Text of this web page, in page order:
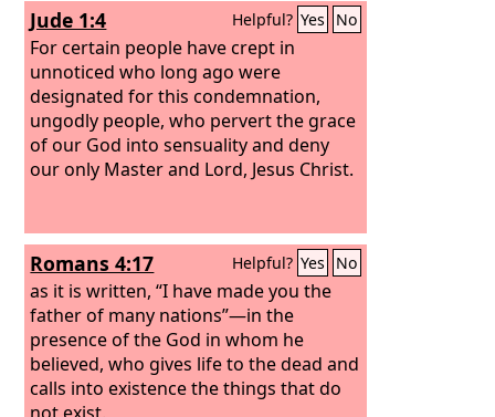
Jude 1:4 Helpful? Yes No
For certain people have crept in
unnoticed who long ago were
designated for this condemnation,
ungodly people, who pervert the grace
of our God into sensuality and deny
our only Master and Lord, Jesus Christ.
Romans 4:17 Helpful? Yes No
as it is written, “I have made you the
father of many nations”—in the
presence of the God in whom he
believed, who gives life to the dead and
calls into existence the things that do
not exist.